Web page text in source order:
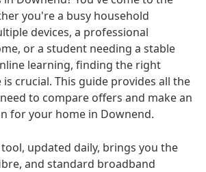
you're a busy household
devices, a professional
or a student needing a stable
learning, finding the right
crucial. This guide provides all the
to compare offers and make an
for your home in Downend.
updated daily, brings you the
and standard broadband